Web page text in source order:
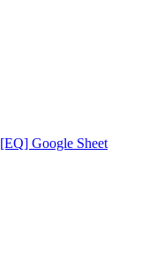
[EQ] Google Sheet